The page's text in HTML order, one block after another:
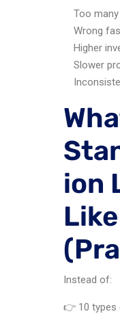
Too
Wrong
Higher
Slower
ion
Like
Instead of:
👉 10 types